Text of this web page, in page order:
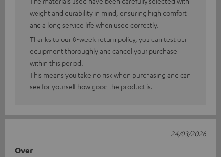
weight and durability in mind, ensuring high comfort
and a long service life when used correctly.
Thanks to our 8-week return policy, you can test our
equipment thoroughly and cancel your purchase
within this period.
This means you take no risk when purchasing and can
see for yourself how good the product is.
Over
24/03/2026